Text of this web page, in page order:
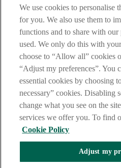
Privacy Statement.
AIB Group (UK) p.l.c. is covered
Compensation Schemeand the
AIB Fraud & Security
Always safe & secure
The AIB logo, Allied Irish Bank
We use cookies to personalise
for you. We also use them to
functions and to share with our
used. We only do this with
choose to “Allow all” cookies
“Adjust my preferences”. You
essential cookies by choosing
necessary” cookies. Disabling
change what you see on the
services we offer you. To find
Cookie Policy
Adjust my